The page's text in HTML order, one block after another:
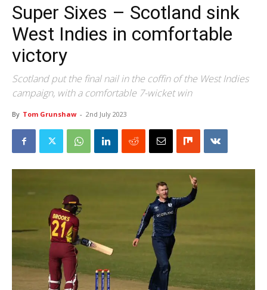
Super Sixes – Scotland sink
West Indies in comfortable
victory
Scotland put the final nail in the coffin of the West Indies
campaign, with a comfortable 7-wicket win
By Tom Grunshaw - 2nd July 2023